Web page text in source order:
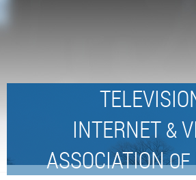
INTERNET &
ASSOCIATIONOF